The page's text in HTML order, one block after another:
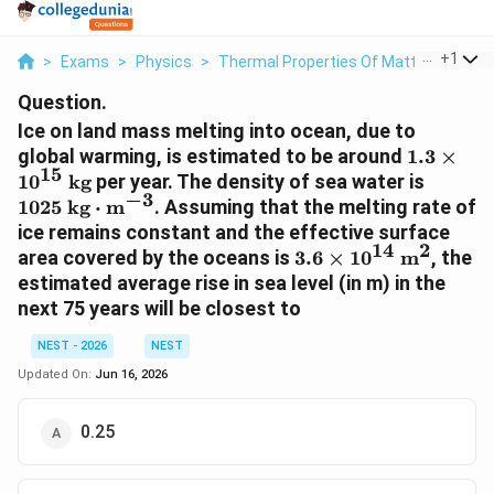
> Exams > Physics > Thermal Properties Of Matter > Ice
+1
Question.
Ice on land mass melting into ocean, due to
global warming, is estimated to be around 1.3
kg}
1.3 ×
1015 kg per year. The density of sea water is
1025 kg ⋅ m−3. Assuming that the melting rate of
ice remains constant and the effective surface
area covered by the oceans is 3.6 \times
10^{14}\text{
m}^2
3.6 × 1014 m2, the
estimated average rise in sea level (in m) in the
next 75 years will be closest to
NEST - 2026
NEST
Updated On: Jun 16, 2026
0.25